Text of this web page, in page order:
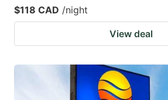
$118 CAD /night
View deal